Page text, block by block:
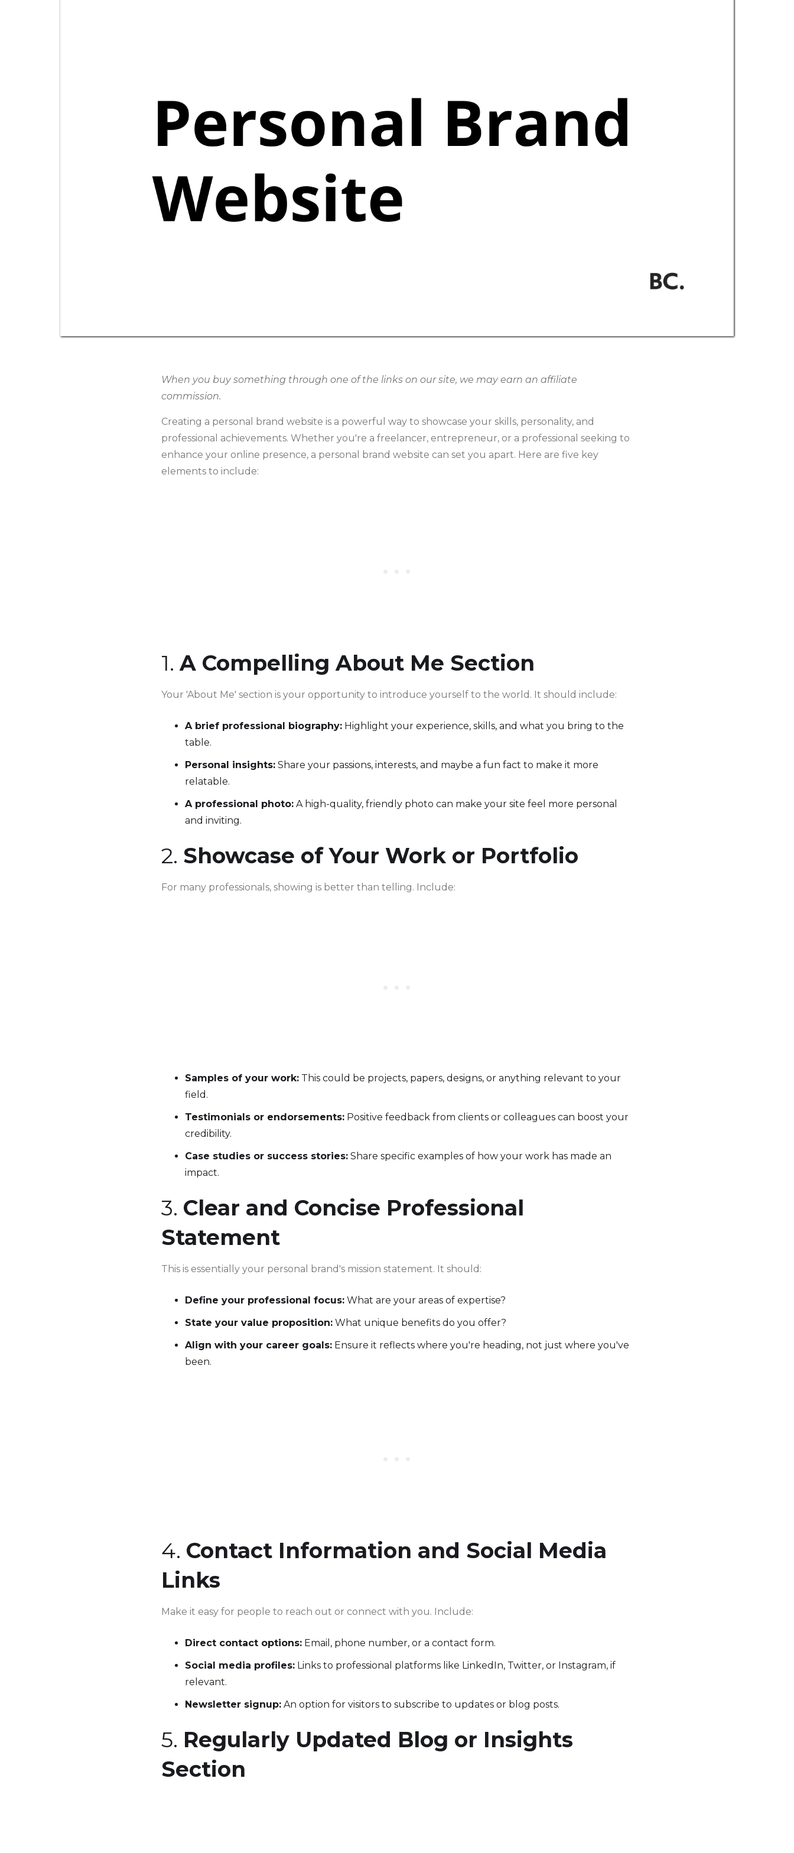
When you buy something through one of the links on our site, we may earn an affiliate
commission.
Creating a personal brand website is a powerful way to showcase your skills, personality, and
professional achievements. Whether you're a freelancer, entrepreneur, or a professional seeking to
enhance your online presence, a personal brand website can set you apart. Here are five key
elements to include:
1.A Compelling About Me Section
Your 'About Me' section is your opportunity to introduce yourself to the world. It should include:
A brief professional biography: Highlight your experience, skills, and what you bring to the
table.
Personal insights: Share your passions, interests, and maybe a fun fact to make it more
relatable.
A professional photo: A high-quality, friendly photo can make your site feel more personal
and inviting.
2. Showcase of Your Work or Portfolio
For many professionals, showing is better than telling. Include:
Samples of your work: This could be projects, papers, designs, or anything relevant to your
field.
Testimonials or endorsements: Positive feedback from clients or colleagues can boost your
credibility.
Case studies or success stories: Share specific examples of how your work has made an
impact.
3. Clear and Concise Professional
Statement
This is essentially your personal brand's mission statement. It should:
Define your professional focus: What are your areas of expertise?
State your value proposition: What unique benefits do you offer?
Align with your career goals: Ensure it reflects where you're heading, not just where you've
been.
4. Contact Information and Social Media
Links
Make it easy for people to reach out or connect with you. Include:
Direct contact options: Email, phone number, or a contact form.
Social media profiles: Links to professional platforms like LinkedIn, Twitter, or Instagram, if
relevant.
Newsletter signup: An option for visitors to subscribe to updates or blog posts.
5. Regularly Updated Blog or Insights
Section